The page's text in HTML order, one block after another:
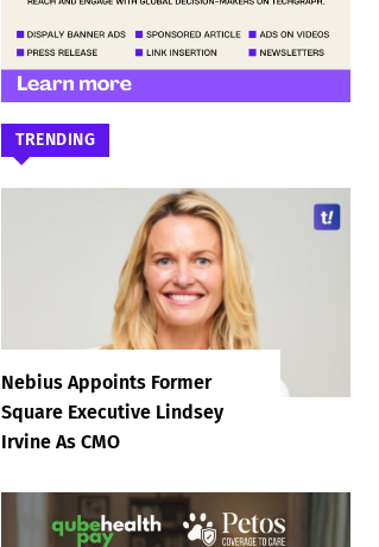
TRENDING
Nebius Appoints Former
Square Executive Lindsey
Irvine As CMO